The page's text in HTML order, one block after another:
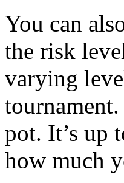
You can
the risk
varying
pot. It’s up
how much